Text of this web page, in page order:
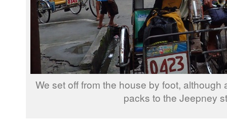
We set off from the house by foot, although
packs to the Jeepney